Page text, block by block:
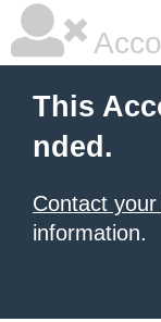
This
nded.
Contact
information.